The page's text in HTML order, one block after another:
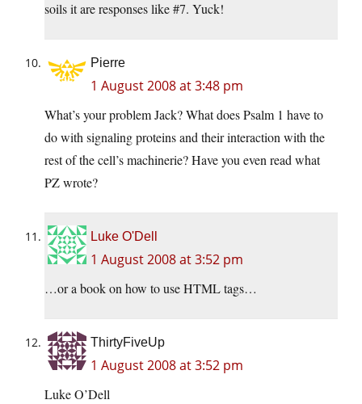
soils it are responses like #7. Yuck!
Pierre
1 August 2008 at 3:48 pm
What’s your problem Jack? What does Psalm 1 have to
do with signaling proteins and their interaction with the
rest of the cell’s machinerie? Have you even read what
PZ wrote?
Luke O'Dell
1 August 2008 at 3:52 pm
…or a book on how to use HTML tags…
ThirtyFiveUp
1 August 2008 at 3:52 pm
Luke O’Dell